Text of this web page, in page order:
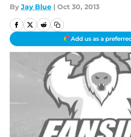
By Jay Blue | Oct 30, 2013
Add us as a